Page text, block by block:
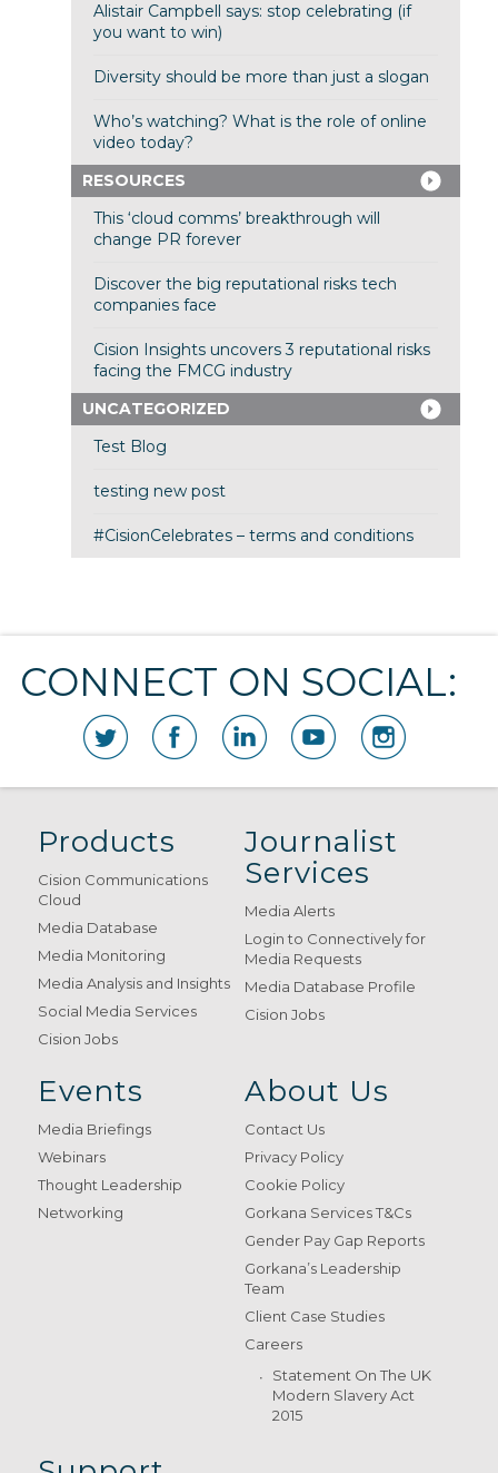
Alistair Campbell says: stop celebrating (if
you want to win)
Diversity should be more than just a slogan
Who’s watching? What is the role of online
video today?
RESOURCES
This ‘cloud comms’ breakthrough will
change PR forever
Discover the big reputational risks tech
companies face
Cision Insights uncovers 3 reputational risks
facing the FMCG industry
UNCATEGORIZED
Test Blog
testing new post
#CisionCelebrates – terms and conditions
CONNECT ON SOCIAL:
Products
Cision Communications
Cloud
Media Database
Media Monitoring
Media Analysis and Insights
Social Media Services
Cision Jobs
Journalist
Services
Media Alerts
Login to Connectively for
Media Requests
Media Database Profile
Cision Jobs
Events
Media Briefings
Webinars
Thought Leadership
Networking
About Us
Contact Us
Privacy Policy
Cookie Policy
Gorkana Services T&Cs
Gender Pay Gap Reports
Gorkana’s Leadership
Team
Client Case Studies
Careers
Statement On The UK
Modern Slavery Act
2015